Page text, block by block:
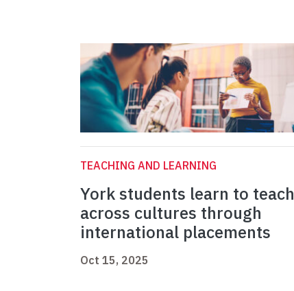
TEACHING AND LEARNING
York students learn to teach
across cultures through
international placements
Oct 15, 2025